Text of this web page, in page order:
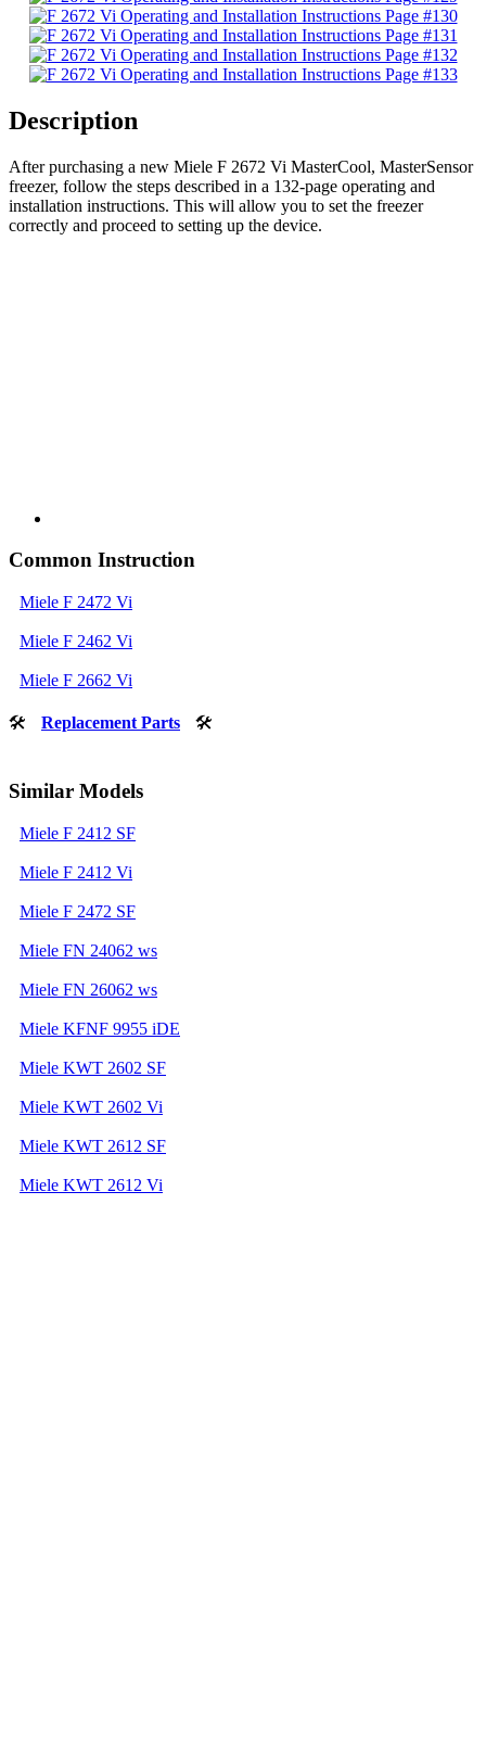
Description
After purchasing a new Miele F 2672 Vi MasterCool, MasterSensor
freezer, follow the steps described in a 132-page operating and
installation instructions. This will allow you to set the freezer
correctly and proceed to setting up the device.
Common Instruction
Miele F 2472 Vi
Miele F 2462 Vi
Miele F 2662 Vi
🛠 Replacement Parts 🛠
Similar Models
Miele F 2412 SF
Miele F 2412 Vi
Miele F 2472 SF
Miele FN 24062 ws
Miele FN 26062 ws
Miele KFNF 9955 iDE
Miele KWT 2602 SF
Miele KWT 2602 Vi
Miele KWT 2612 SF
Miele KWT 2612 Vi